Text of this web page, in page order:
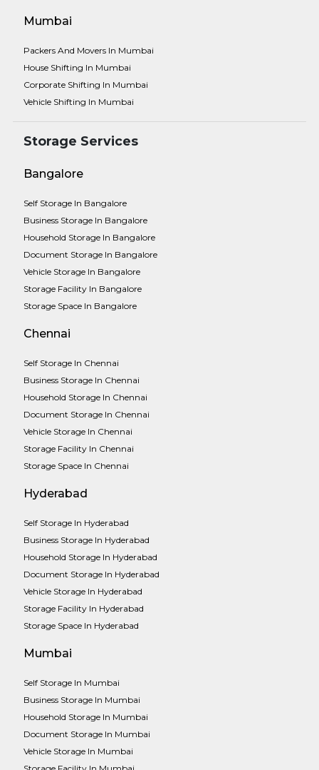
Mumbai
Packers And Movers In Mumbai
House Shifting In Mumbai
Corporate Shifting In Mumbai
Vehicle Shifting In Mumbai
Storage Services
Bangalore
Self Storage In Bangalore
Business Storage In Bangalore
Household Storage In Bangalore
Document Storage In Bangalore
Vehicle Storage In Bangalore
Storage Facility In Bangalore
Storage Space In Bangalore
Chennai
Self Storage In Chennai
Business Storage In Chennai
Household Storage In Chennai
Document Storage In Chennai
Vehicle Storage In Chennai
Storage Facility In Chennai
Storage Space In Chennai
Hyderabad
Self Storage In Hyderabad
Business Storage In Hyderabad
Household Storage In Hyderabad
Document Storage In Hyderabad
Vehicle Storage In Hyderabad
Storage Facility In Hyderabad
Storage Space In Hyderabad
Mumbai
Self Storage In Mumbai
Business Storage In Mumbai
Household Storage In Mumbai
Document Storage In Mumbai
Vehicle Storage In Mumbai